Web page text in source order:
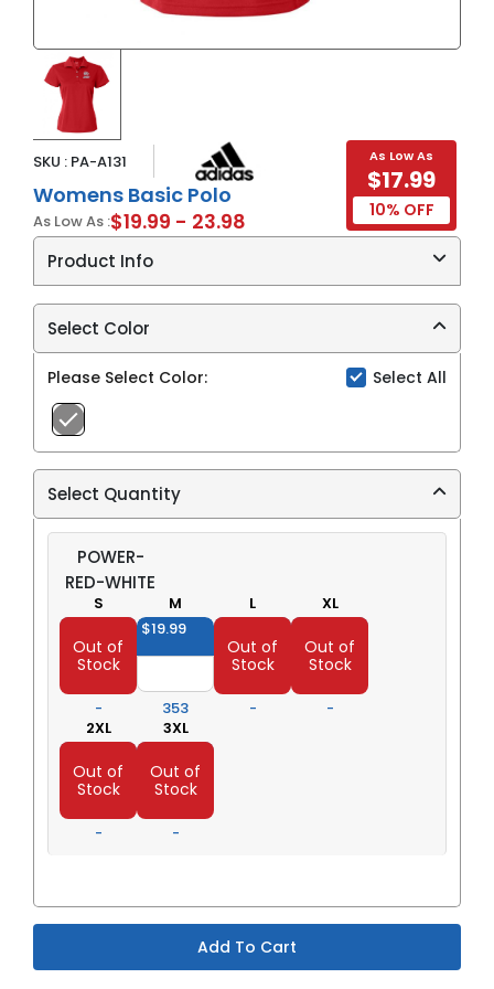
SKU : PA-A131
Womens Basic Polo
As Low As :$19.99 - 23.98
As Low As
$17.99
10% OFF
Product Info
4.3 oz./yd², 100% recycled polyester
Hydrophilic finish
Ribbed knit collar
Three button placket
Open hem set-in sleeves
Contrast color listed refers to adidas
performance heat transfer logo on right sleeve
UPF 25 protection
Show more
Select Color
Please Select Color: Select All
Select Quantity
POWER-
RED-WHITE
S
Out of
Stock
-
M
$19.99
353
L
Out of
Stock
-
XL
Out of
Stock
-
2XL
Out of
Stock
-
3XL
Out of
Stock
-
Add To Cart